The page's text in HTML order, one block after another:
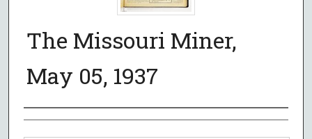
The Missouri Miner,
May 05, 1937
Authors